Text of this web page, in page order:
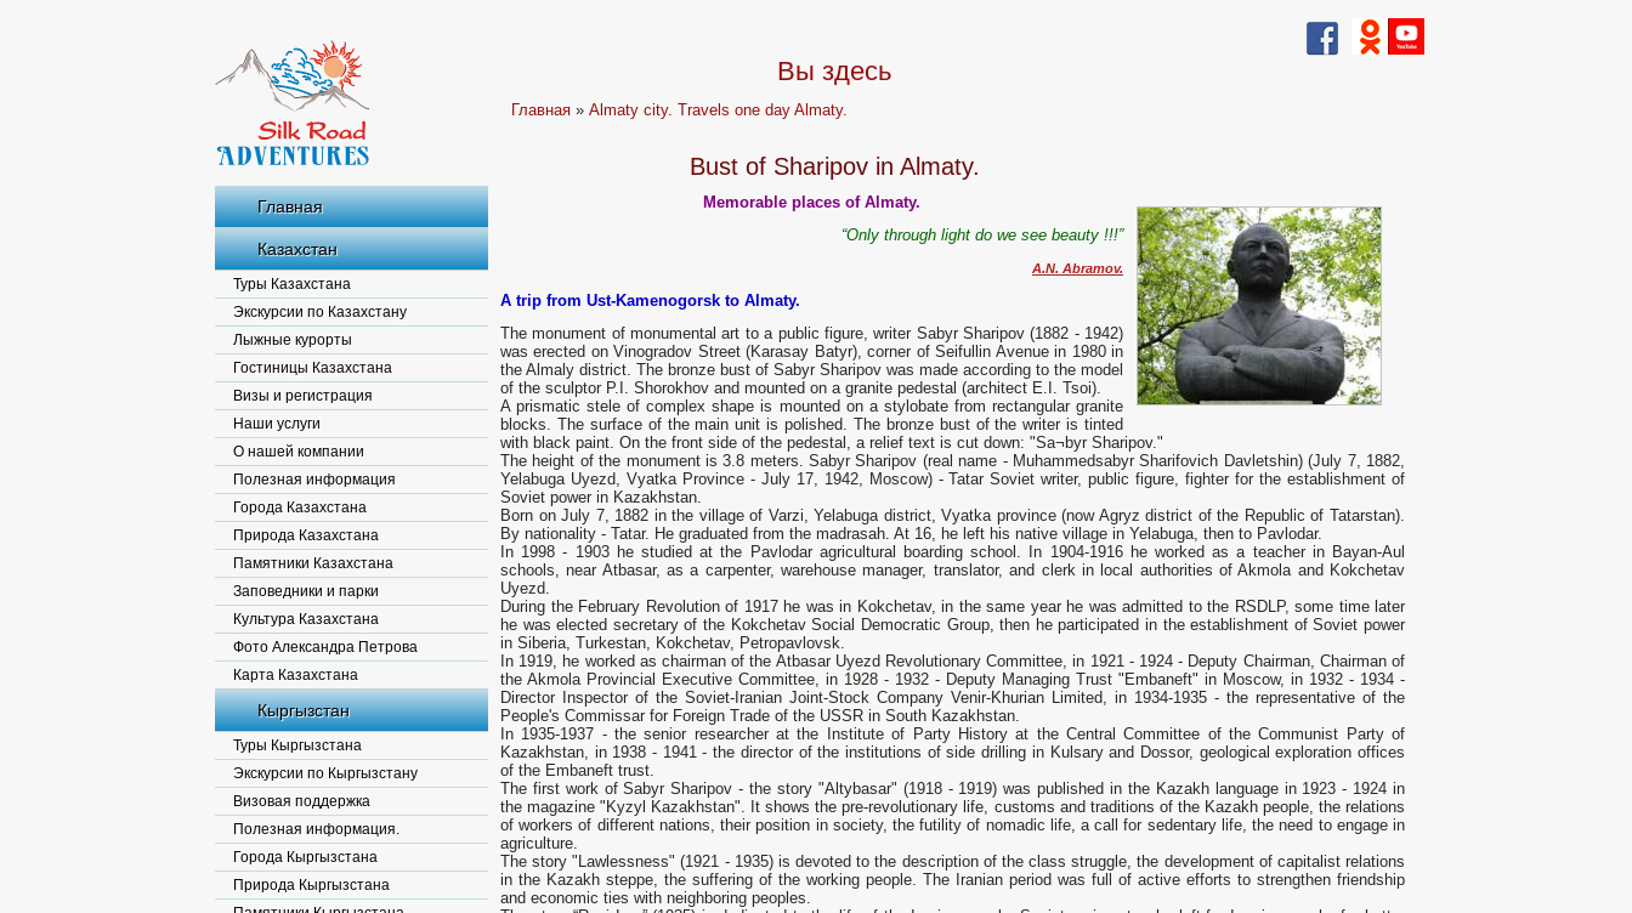
Главная
Казахстан
Туры Казахстана
Экскурсии по Казахстану
Лыжные курорты
Гостиницы Казахстана
Визы и регистрация
Наши услуги
О нашей компании
Полезная информация
Города Казахстана
Природа Казахстана
Памятники Казахстана
Заповедники и парки
Культура Казахстана
Фото Александра Петрова
Карта Казахстана
Кыргызстан
Туры Кыргызстана
Экскурсии по Кыргызстану
Визовая поддержка
Полезная информация.
Города Кыргызстана
Природа Кыргызстана
Вы здесь
Главная »Almaty city. Travels one day Almaty.
Bust of Sharipov in Almaty.
Memorable places of Almaty.
“Only through light do we see beauty !!!”
A.N. Abramov.
A trip from Ust-Kamenogorsk to Almaty.
The monument of monumental art to a public figure, writer Sabyr Sharipov (1882 - 1942)
was erected on Vinogradov Street (Karasay Batyr), corner of Seifullin Avenue in 1980 in
the Almaly district. The bronze bust of Sabyr Sharipov was made according to the model
of the sculptor P.I. Shorokhov and mounted on a granite pedestal (architect E.I. Tsoi).
A prismatic stele of complex shape is mounted on a stylobate from rectangular granite
blocks. The surface of the main unit is polished. The bronze bust of the writer is tinted
with black paint. On the front side of the pedestal, a relief text is cut down: "Sa¬byr Sharipov."
The height of the monument is 3.8 meters. Sabyr Sharipov (real name - Muhammedsabyr Sharifovich Davletshin) (July 7, 1882,
Yelabuga Uyezd, Vyatka Province - July 17, 1942, Moscow) - Tatar Soviet writer, public figure, fighter for the establishment of
Soviet power in Kazakhstan.
Born on July 7, 1882 in the village of Varzi, Yelabuga district, Vyatka province (now Agryz district of the Republic of Tatarstan).
By nationality - Tatar. He graduated from the madrasah. At 16, he left his native village in Yelabuga, then to Pavlodar.
In 1998 - 1903 he studied at the Pavlodar agricultural boarding school. In 1904-1916 he worked as a teacher in Bayan-Aul
schools, near Atbasar, as a carpenter, warehouse manager, translator, and clerk in local authorities of Akmola and Kokchetav
Uyezd.
During the February Revolution of 1917 he was in Kokchetav, in the same year he was admitted to the RSDLP, some time later
he was elected secretary of the Kokchetav Social Democratic Group, then he participated in the establishment of Soviet power
in Siberia, Turkestan, Kokchetav, Petropavlovsk.
In 1919, he worked as chairman of the Atbasar Uyezd Revolutionary Committee, in 1921 - 1924 - Deputy Chairman, Chairman of
the Akmola Provincial Executive Committee, in 1928 - 1932 - Deputy Managing Trust "Embaneft" in Moscow, in 1932 - 1934 -
Director Inspector of the Soviet-Iranian Joint-Stock Company Venir-Khurian Limited, in 1934-1935 - the representative of the
People's Commissar for Foreign Trade of the USSR in South Kazakhstan.
In 1935-1937 - the senior researcher at the Institute of Party History at the Central Committee of the Communist Party of
Kazakhstan, in 1938 - 1941 - the director of the institutions of side drilling in Kulsary and Dossor, geological exploration offices
of the Embaneft trust.
The first work of Sabyr Sharipov - the story "Altybasar" (1918 - 1919) was published in the Kazakh language in 1923 - 1924 in
the magazine "Kyzyl Kazakhstan". It shows the pre-revolutionary life, customs and traditions of the Kazakh people, the relations
of workers of different nations, their position in society, the futility of nomadic life, a call for sedentary life, the need to engage in
agriculture.
The story "Lawlessness" (1921 - 1935) is devoted to the description of the class struggle, the development of capitalist relations
in the Kazakh steppe, the suffering of the working people. The Iranian period was full of active efforts to strengthen friendship
and economic ties with neighboring peoples.